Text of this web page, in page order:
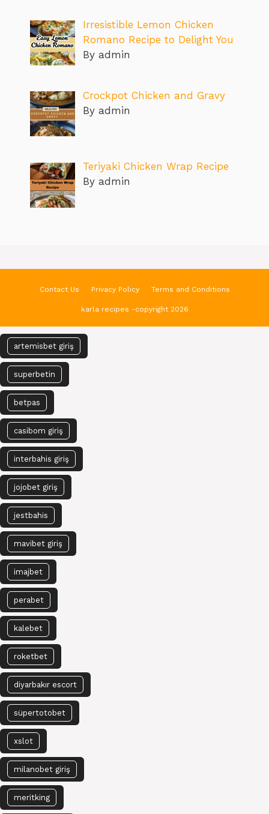
Irresistible Lemon Chicken
Romano Recipe to Delight You
By admin
Crockpot Chicken and Gravy
By admin
Teriyaki Chicken Wrap Recipe
By admin
Contact Us Privacy Policy Terms and Conditions
karla recipes -copyright 2026
artemisbet giriş
superbetin
betpas
casibom giriş
interbahis giriş
jojobet giriş
jestbahis
mavibet giriş
imajbet
perabet
kalebet
roketbet
diyarbakır escort
süpertotobet
xslot
milanobet giriş
meritking